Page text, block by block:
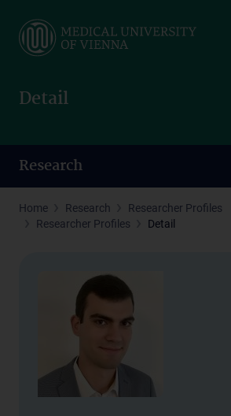
main
Detail
Research
Home Research
Researcher Profiles
Researcher Profiles
Detail